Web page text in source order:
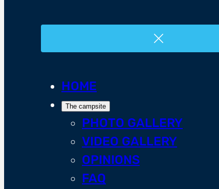
HOME
The campsite
PHOTO GALLERY
VIDEO GALLERY
OPINIONS
FAQ